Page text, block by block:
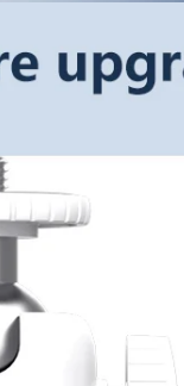
age
older?
I am